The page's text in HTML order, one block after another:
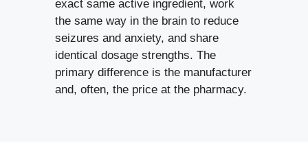
exact same active ingredient, work
the same way in the brain to reduce
seizures and anxiety, and share
identical dosage strengths. The
primary difference is the manufacturer
and, often, the price at the pharmacy.